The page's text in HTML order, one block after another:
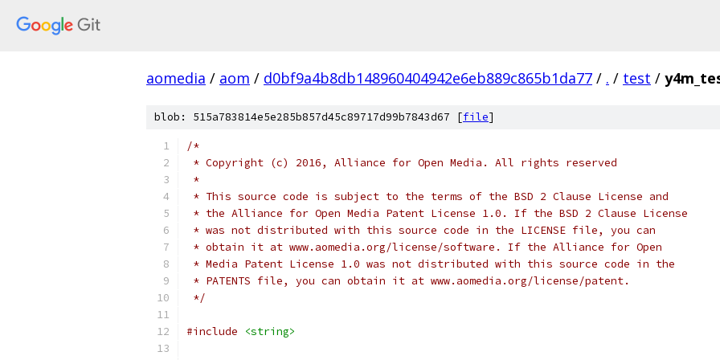
aomedia / aom / d0bf9a4b8db148960404942e6eb889c865b1da77 / . / test /
blob: 515a783814e5e285b857d45c89717d99b7843d67 [file]
/*
* Copyright (c) 2016, Alliance for Open Media. All rights reserved
*
* This source code is subject to the terms of the BSD 2 Clause License and
* the Alliance for Open Media Patent License 1.0. If the BSD 2 Clause License
* was not distributed with this source code in the LICENSE file, you can
* obtain it at www.aomedia.org/license/software. If the Alliance for Open
* Media Patent License 1.0 was not distributed with this source code in the
* PATENTS file, you can obtain it at www.aomedia.org/license/patent.
*/
#include <string>